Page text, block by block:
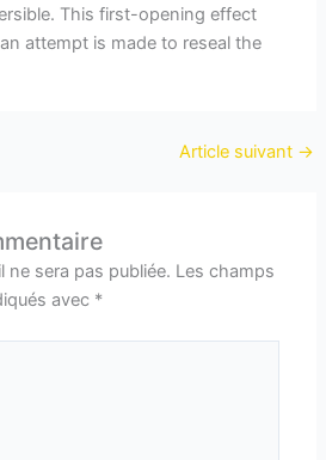
This first-opening effect
attempt is made to reseal the
Article suivant →
ne sera pas publiée. Les champs
avec *